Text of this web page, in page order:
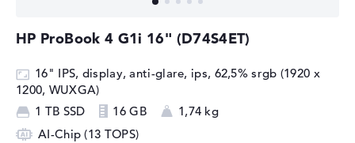
HP ProBook 4 G1i 16" (D74S4ET)
16" IPS, display, anti-glare, ips, 62,5% srgb (1920 x
1200, WUXGA)
1 TB SSD
16 GB
1,74 kg
AI-Chip (13 TOPS)